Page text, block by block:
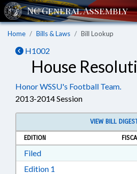
Home Bills & Laws Bill Lookup
H1002
House
Honor WSSU's Football Team.
2013-2014 Session
VIEW BILL
EDITION
FiledDownload Filed in RTF,
Edition 1